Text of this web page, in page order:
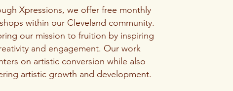
Xpressions, we offer free monthly
within our Cleveland community.
our mission to fruition by inspiring
and engagement. Our work
on artistic conversion while also
artistic growth and development.